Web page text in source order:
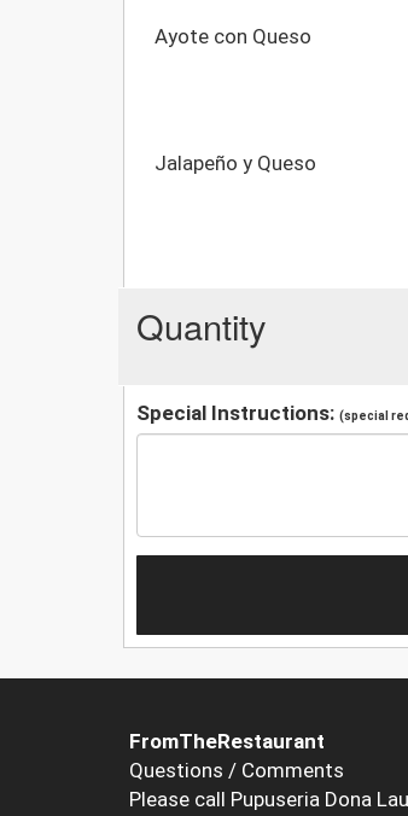
Ayote con Queso
Jalapeño y Queso
Quantity
Special Instructions: (special
FromTheRestaurant
Questions / Comments
Please call Pupuseria Dona